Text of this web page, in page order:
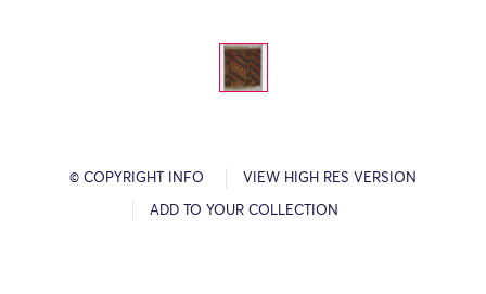
© COPYRIGHT INFO VIEW HIGH RES VERSION
ADD TO YOUR COLLECTION